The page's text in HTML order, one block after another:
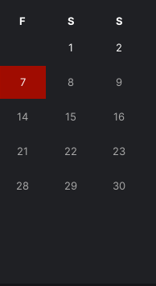
F S S
1 2
7 8 9
14 15 16
21 22 23
28 29 30